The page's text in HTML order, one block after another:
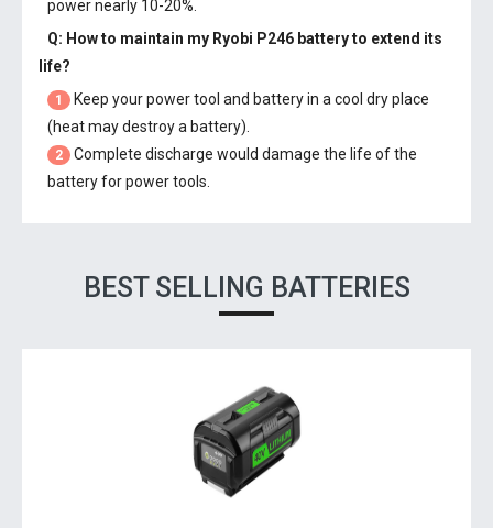
power nearly 10-20%.
Q: How to maintain my Ryobi P246 batteryto extend its
life?
1
Keep your power tool and battery in a cool dry place
(heat may destroy a battery).
2
Complete discharge would damage the life of the
battery for power tools.
BEST SELLING BATTERIES